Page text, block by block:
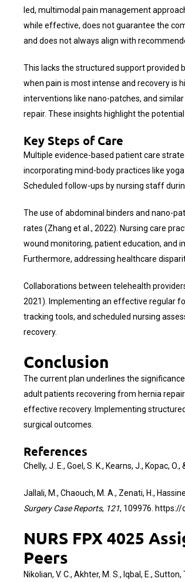
led, multimodal pain management
while effective, does not guarantee the
and does not always align with
This lacks the structured support provided
when pain is most intense and recovery is
interventions like nano-patches, and
repair. These insights highlight the
Key Steps of Care
Multiple evidence-based patient care
incorporating mind-body practices like
Scheduled follow-ups by nursing staff
The use of abdominal binders and nano-
rates (Zhang et al., 2022). Nursing care
wound monitoring, patient education, and
Furthermore, addressing healthcare
Collaborations between telehealth
2021). Implementing an effective regular
tracking tools, and scheduled nursing
recovery.
Conclusion
The current plan underlines the
adult patients recovering from hernia
effective recovery. Implementing
surgical outcomes.
References
Chelly, J. E., Goel, S. K., Kearns, J., Kopac,
Jallali, M., Chaouch, M. A., Zenati, H.,
Surgery Case Reports, 121, 109976. https://
NURS FPX 4025
Peers
Nikolian, V. C., Akhter, M. S., Iqbal, E.,